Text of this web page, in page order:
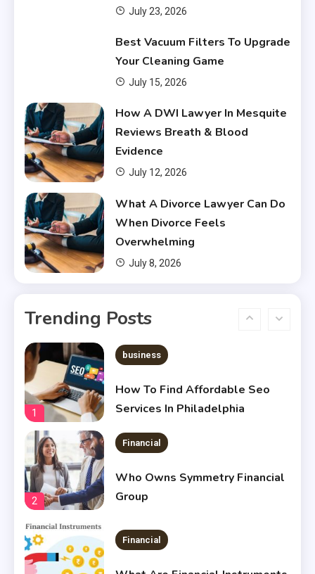
July 23, 2026
Best Vacuum Filters To Upgrade
Your Cleaning Game
July 15, 2026
How A DWI Lawyer In Mesquite
Reviews Breath & Blood
Evidence
July 12, 2026
What A Divorce Lawyer Can Do
When Divorce Feels
Overwhelming
July 8, 2026
Trending Posts
Financial
What Are Financial Instruments
4
Financial
Do You Have to Pay Back
Financial Aid?
5
Financial
Does Financial Aid Cover
6
Financial
Guide 2023
1
business
How To Find Affordable Seo
Services In Philadelphia
2
Financial
Who Owns Symmetry Financial
Group
Financial